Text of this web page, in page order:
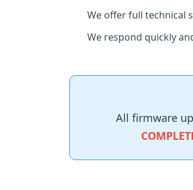
We offer full technical
We respond quickly
All firmware